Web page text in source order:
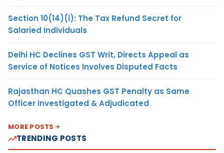
Section 10(14)(i): The Tax Refund Secret for
Salaried Individuals
Delhi HC Declines GST Writ, Directs Appeal as
Service of Notices Involves Disputed Facts
Rajasthan HC Quashes GST Penalty as Same
Officer Investigated & Adjudicated
MORE POSTS
TRENDING POSTS